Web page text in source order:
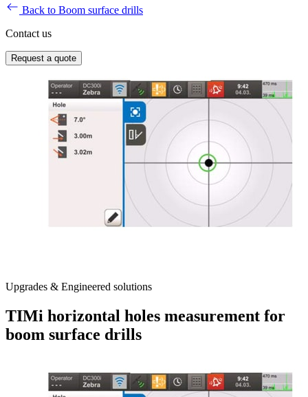
Back to Boom surface drills
Contact us
Request a quote
Upgrades & Engineered solutions
TIMi horizontal holes measurement for
boom surface drills